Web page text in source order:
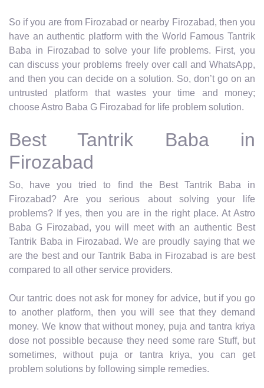
So if you are from Firozabad or nearby Firozabad, then you
have an authentic platform with the World Famous Tantrik
Baba in Firozabad to solve your life problems. First, you
can discuss your problems freely over call and WhatsApp,
and then you can decide on a solution. So, don’t go on an
untrusted platform that wastes your time and money;
choose Astro Baba G Firozabad for life problem solution.
Best Tantrik Baba in
Firozabad
So, have you tried to find the Best Tantrik Baba in
Firozabad? Are you serious about solving your life
problems? If yes, then you are in the right place. At Astro
Baba G Firozabad, you will meet with an authentic Best
Tantrik Baba in Firozabad. We are proudly saying that we
are the best and our Tantrik Baba in Firozabad is are best
compared to all other service providers.
Our tantric does not ask for money for advice, but if you go
to another platform, then you will see that they demand
money. We know that without money, puja and tantra kriya
dose not possible because they need some rare Stuff, but
sometimes, without puja or tantra kriya, you can get
problem solutions by following simple remedies.